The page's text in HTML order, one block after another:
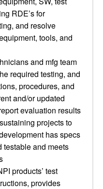
RDE’s for
and resolve
tools, and
and mfg team
required testing, and
procedures, and
and/or updated
evaluation results
projects to
has specs
testable and meets
products’ test
provides